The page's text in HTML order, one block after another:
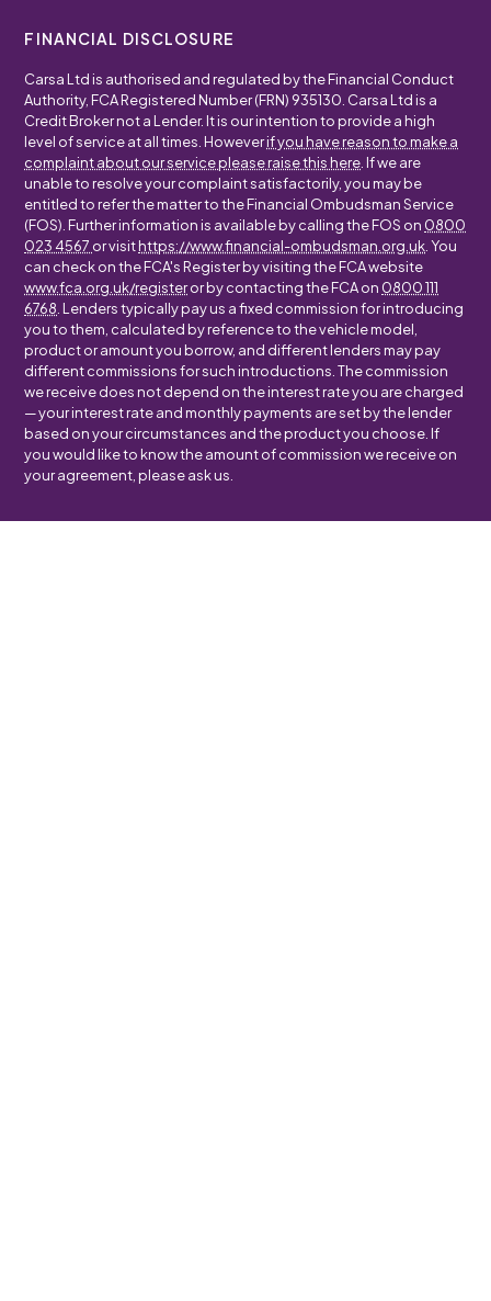
FINANCIAL DISCLOSURE
Carsa Ltd is authorised and regulated by the Financial Conduct
Authority, FCA Registered Number (FRN) 935130. Carsa Ltd is a
Credit Broker not a Lender. It is our intention to provide a high
level of service at all times. Howeverif you have reason to make a
complaint about our service please raise this here . If we are
unable to resolve your complaint satisfactorily, you may be
entitled to refer the matter to the Financial Ombudsman Service
(FOS). Further information is available by calling the FOS on 0800
023 4567 or visithttps://www.financial-ombudsman.org.uk . You
can check on the FCA's Register by visiting the FCA website
www.fca.org.uk/registeror by contacting the FCA on 0800 111
6768 . Lenders typically pay us a fixed commission for introducing
you to them, calculated by reference to the vehicle model,
product or amount you borrow, and different lenders may pay
different commissions for such introductions. The commission
we receive does not depend on the interest rate you are charged
— your interest rate and monthly payments are set by the lender
based on your circumstances and the product you choose. If
you would like to know the amount of commission we receive on
your agreement, please ask us.